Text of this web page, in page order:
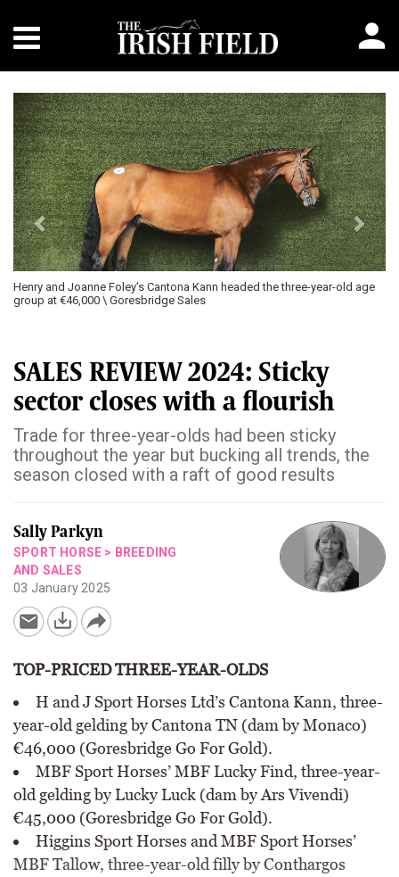
Henry and Joanne Foley’s Cantona Kann headed the three-year-old age
group at €46,000 \ Goresbridge Sales
Previous Next
SALES REVIEW 2024: Sticky
sector closes with a flourish
Trade for three-year-olds had been sticky
throughout the year but bucking all trends, the
season closed with a raft of good results
Sally Parkyn
SPORT HORSE > BREEDING
AND SALES
03 January 2025
TOP-PRICED THREE-YEAR-OLDS
H and J Sport Horses Ltd’s Cantona Kann, three-
year-old gelding by Cantona TN (dam by Monaco)
€46,000 (Goresbridge Go For Gold).
MBF Sport Horses’ MBF Lucky Find, three-year-
old gelding by Lucky Luck (dam by Ars Vivendi)
€45,000 (Goresbridge Go For Gold).
Higgins Sport Horses and MBF Sport Horses’
MBF Tallow, three-year-old filly by Conthargos